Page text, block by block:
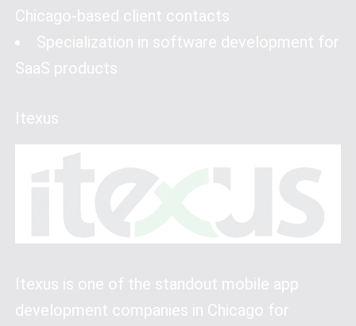
Chicago-based client contacts
Specialization in software development for
SaaS products
Itexus
Itexus is one of the standout mobile app
development companies in Chicago for